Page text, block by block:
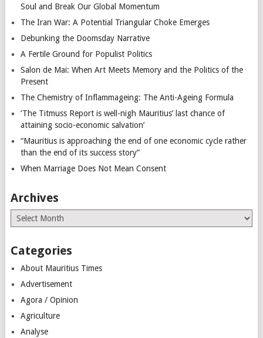
Soul and Break Our Global Momentum
The Iran War: A Potential Triangular Choke Emerges
Debunking the Doomsday Narrative
A Fertile Ground for Populist Politics
Salon de Mai: When Art Meets Memory and the Politics of the
Present
The Chemistry of Inflammageing: The Anti-Ageing Formula
‘The Titmuss Report is well-nigh Mauritius’ last chance of
attaining socio-economic salvation’
“Mauritius is approaching the end of one economic cycle rather
than the end of its success story”
When Marriage Does Not Mean Consent
Archives
Archives
Categories
About Mauritius Times
Advertisement
Agora / Opinion
Agriculture
Analyse